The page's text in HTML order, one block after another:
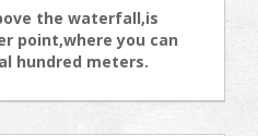
the waterfall,is
point,where you can
hundred meters.